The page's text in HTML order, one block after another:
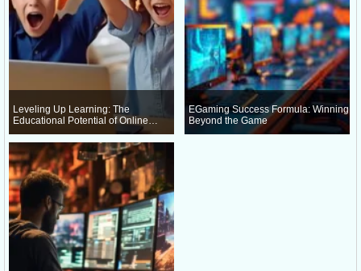
Leveling Up Learning: The
Educational Potential of Online
EGaming Success Formula: Winning
Beyond the Game